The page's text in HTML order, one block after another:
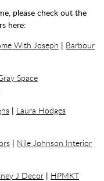
please check out the
here:
With Joseph | Barbour
Space
| Laura Hodges
| Nile Johnson Interior
J Decor | HPMKT